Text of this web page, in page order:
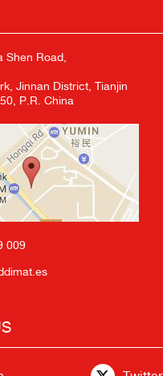
Shen Road,
Jinnan District, Tianjin
P.R. China
009